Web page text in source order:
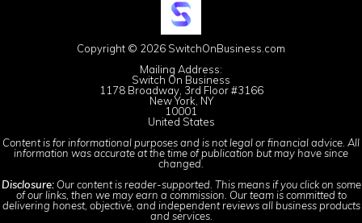
Copyright © 2026 SwitchOnBusiness.com
Mailing Address:
Switch On Business
1178 Broadway, 3rd Floor #3166
New York, NY
10001
United States
Content is for informational purposes and is not legal or financial advice. All
information was accurate at the time of publication but may have since
changed.
Disclosure:Our content is reader-supported. This means if you click on some
of our links, then we may earn a commission. Our team is committed to
delivering honest, objective, and independent reviews all business products
and services.